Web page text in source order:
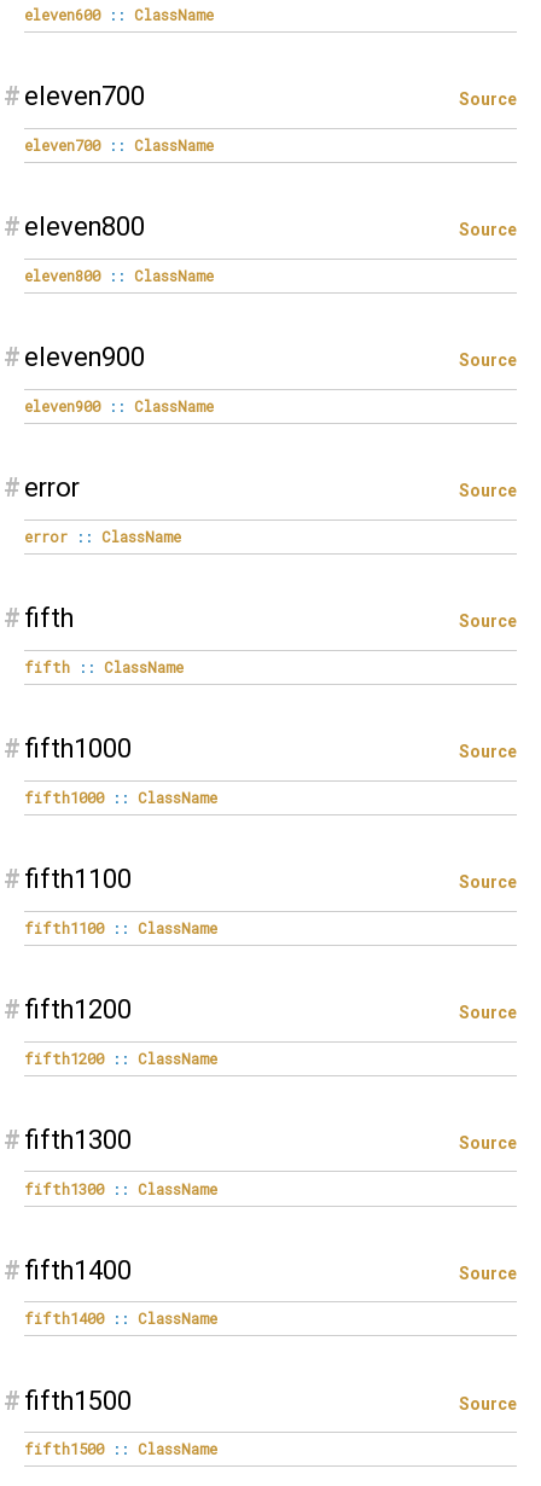
eleven600 :: ClassName
# eleven700 Source
eleven700 :: ClassName
# eleven800 Source
eleven800 :: ClassName
# eleven900 Source
eleven900 :: ClassName
# error Source
error :: ClassName
# fifth Source
fifth :: ClassName
# fifth1000 Source
fifth1000 :: ClassName
# fifth1100 Source
fifth1100 :: ClassName
# fifth1200 Source
fifth1200 :: ClassName
# fifth1300 Source
fifth1300 :: ClassName
# fifth1400 Source
fifth1400 :: ClassName
# fifth1500 Source
fifth1500 :: ClassName